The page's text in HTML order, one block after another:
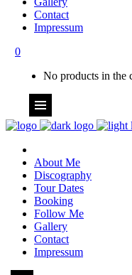
Contact
Impressum
0
No products in the
About Me
Discography
Tour Dates
Booking
Follow Me
Gallery
Contact
Impressum